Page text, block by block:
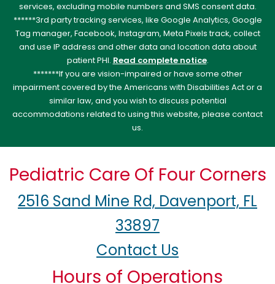
services, excluding mobile numbers and SMS consent data.
******3rd party tracking services, like Google Analytics, Google
Tag manager, Facebook, Instagram, Meta Pixels track, collect
and use IP address and other data and location data about
patient PHI. Read complete notice.
*******If you are vision-impaired or have some other
impairment covered by the Americans with Disabilities Act or a
similar law, and you wish to discuss potential
accommodations related to using this website, please contact
us.
Pediatric Care Of Four Corners
2516 Sand Mine Rd, Davenport, FL
33897
Contact Us
Hours of Operations